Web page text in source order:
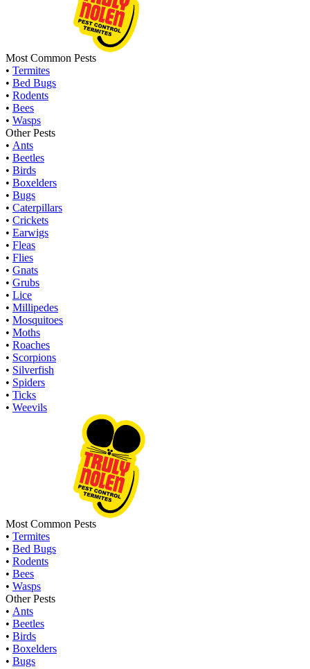
Most Common Pests
• Termites
• Bed Bugs
• Rodents
• Bees
• Wasps
Other Pests
• Ants
• Beetles
• Birds
• Boxelders
• Bugs
• Caterpillars
• Crickets
• Earwigs
• Fleas
• Flies
• Gnats
• Grubs
• Lice
• Millipedes
• Mosquitoes
• Moths
• Roaches
• Scorpions
• Silverfish
• Spiders
• Ticks
• Weevils
Most Common Pests
• Termites
• Bed Bugs
• Rodents
• Bees
• Wasps
Other Pests
• Ants
• Beetles
• Birds
• Boxelders
• Bugs